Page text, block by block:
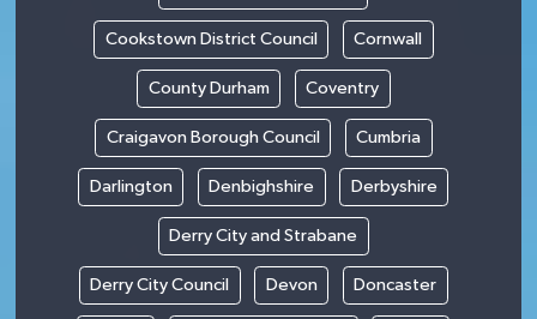
Cookstown District Council Cornwall
County Durham Coventry
Craigavon Borough Council Cumbria
Darlington Denbighshire Derbyshire
Derry City and Strabane
Derry City Council Devon Doncaster